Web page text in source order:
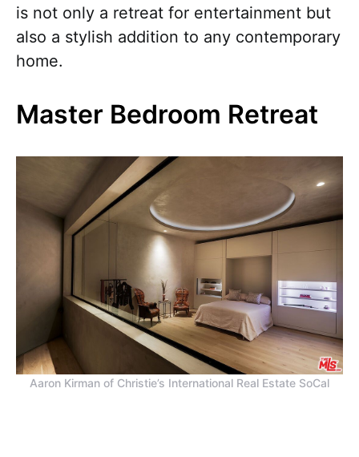
is not only a retreat for entertainment but
also a stylish addition to any contemporary
home.
Master Bedroom Retreat
Aaron Kirman of Christie’s International Real Estate SoCal